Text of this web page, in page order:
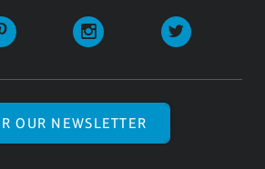
OUR NEWSLETTER